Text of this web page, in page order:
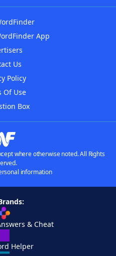
App
Us
Policy
Of Use
Box
where otherwise noted. All Rights
information
& Cheat
Helper